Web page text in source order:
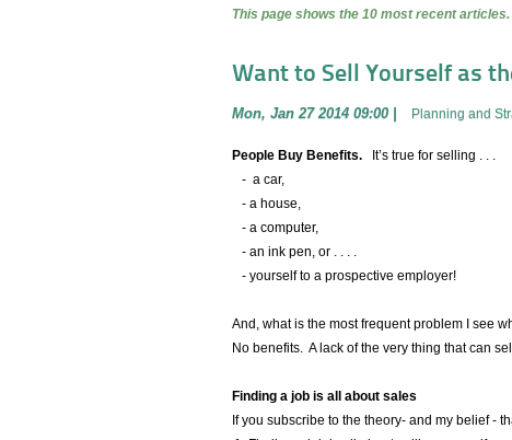
This page shows the 10 most recent
Want to Sell Yourself as
Mon, Jan 27 2014 09:00 Planning and
People Buy Benefits. It’s true for selling . . .
- a car,
- a house,
- a computer,
- an ink pen, or . . . .
- yourself to a prospective employer!
And, what is the most frequent problem I see
No benefits. A lack of the very thing that can
Finding a job is all about sales
If you subscribe to the theory- and my belief -